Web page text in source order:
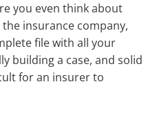
you even think about
insurance company,
file with all your
building a case, and solid
for an insurer to